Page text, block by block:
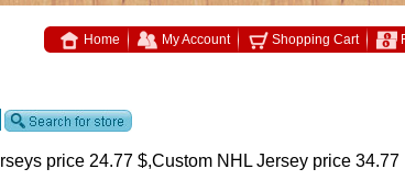
Home My Account Shopping Cart
price 24.77 $,Custom NHL Jersey price 34.77